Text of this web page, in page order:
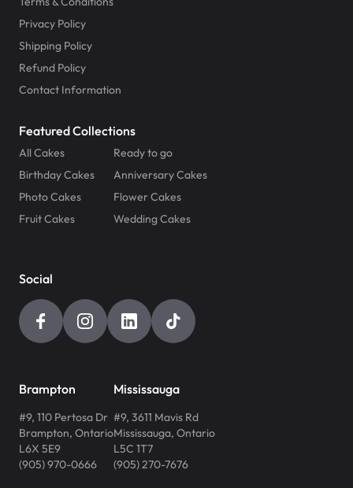
Privacy Policy
Shipping Policy
Refund Policy
Contact Information
Featured Collections
All Cakes
Ready to go
Birthday Cakes
Anniversary Cakes
Photo Cakes
Flower Cakes
Fruit Cakes
Wedding Cakes
Social
Brampton
#9, 110 Pertosa Dr
Brampton, Ontario
L6X 5E9
(905) 970-0666
Mississauga
#9, 3611 Mavis Rd
Mississauga, Ontario
L5C 1T7
(905) 270-7676